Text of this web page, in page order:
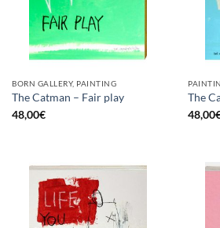
BORN GALLERY, PAINTING
The Catman – Fair play
48,00€
The
48,00